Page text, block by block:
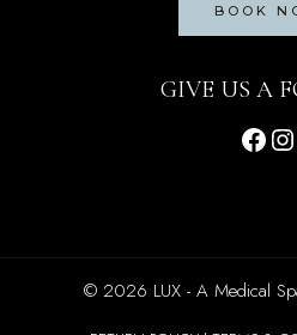
BOOK
GIVE US A
© 2026 LUX - A Medical